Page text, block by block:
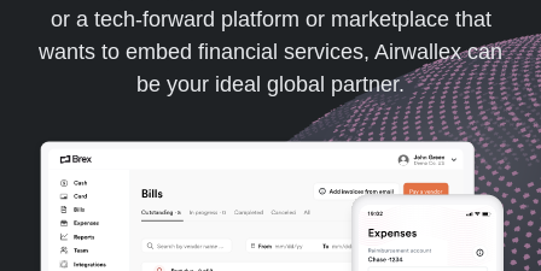
or a tech-forward platform or marketplace that
wants to embed financial services, Airwallex can
be your ideal global partner.